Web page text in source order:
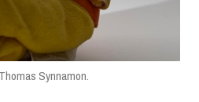
Synnamon.